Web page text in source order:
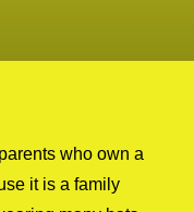
who own a
it is a family